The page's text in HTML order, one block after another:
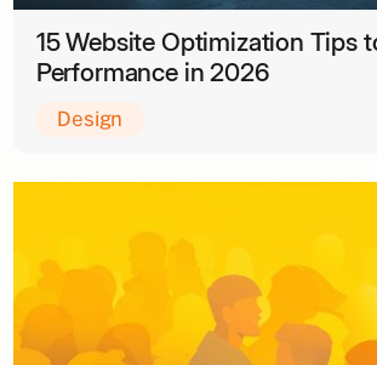
15 Website Optimization Tips
Performance in 2026
Design